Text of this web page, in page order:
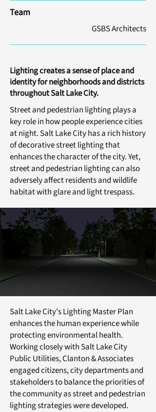
Team
GSBS Architects
Lighting creates a sense of place and
identity for neighborhoods and districts
throughout Salt Lake City.
Street and pedestrian lighting plays a
key role in how people experience cities
at night. Salt Lake City has a rich history
of decorative street lighting that
enhances the character of the city. Yet,
street and pedestrian lighting can also
adversely affect residents and wildlife
habitat with glare and light trespass.
Salt Lake City's Lighting Master Plan
enhances the human experience while
protecting environmental health.
Working closely with Salt Lake City
Public Utilities, Clanton & Associates
engaged citizens, city departments and
stakeholders to balance the priorities of
the community as street and pedestrian
lighting strategies were developed.